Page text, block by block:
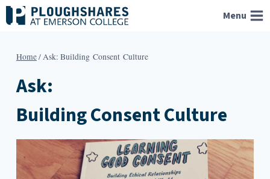
Skip
to
Menu
Home/Ask: Building Consent Culture
Ask:
Building Consent Culture